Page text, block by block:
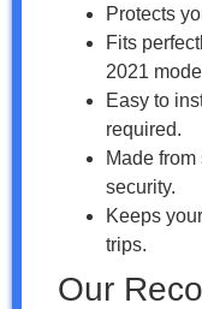
Protects
Fits
2021
Easy to
required.
Made
security.
Keeps
trips.
Our